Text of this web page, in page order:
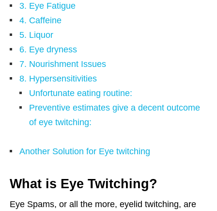
3. Eye Fatigue
4. Caffeine
5. Liquor
6. Eye dryness
7. Nourishment Issues
8. Hypersensitivities
Unfortunate eating routine:
Preventive estimates give a decent outcome
of eye twitching:
Another Solution for Eye twitching
What is Eye Twitching?
Eye Spams, or all the more, eyelid twitching, are